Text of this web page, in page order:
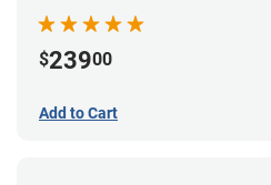
$23900
Add to Cart